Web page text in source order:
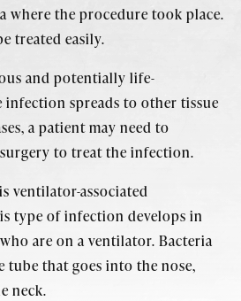
where the procedure took place.
treated easily.
and potentially life-
spreads to other tissue
a patient may need to
to treat the infection.
ventilator-associated
type of infection develops in
are on a ventilator. Bacteria
tube that goes into the nose,
neck.